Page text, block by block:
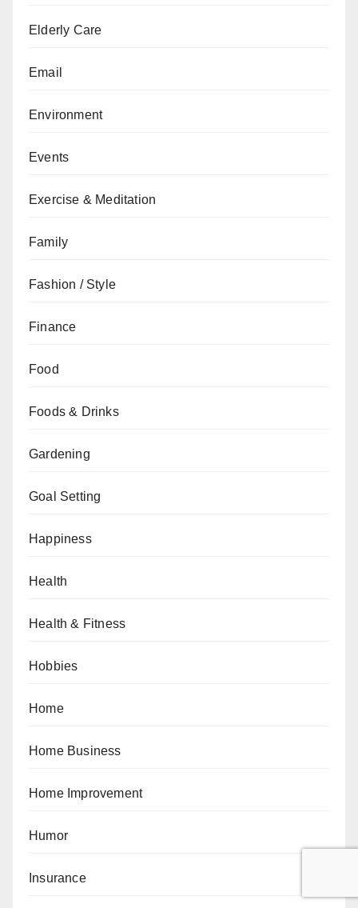
Elderly Care
Email
Environment
Events
Exercise & Meditation
Family
Fashion / Style
Finance
Food
Foods & Drinks
Gardening
Goal Setting
Happiness
Health
Health & Fitness
Hobbies
Home
Home Business
Home Improvement
Humor
Insurance